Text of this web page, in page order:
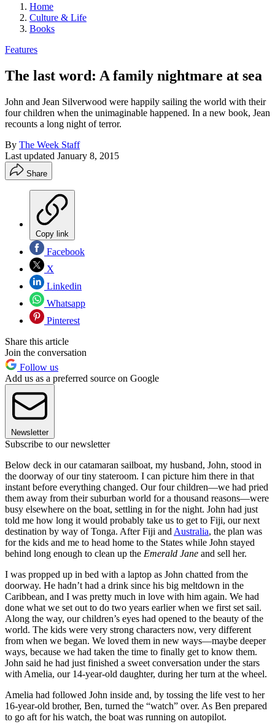
Home
Culture & Life
Books
Features
The last word: A family nightmare at sea
John and Jean Silverwood were happily sailing the world with their
four children when the unimaginable happened. In a new book, Jean
recounts a long night of terror.
By The Week Staff
Last updated January 8, 2015
Share
Copy link
Facebook
X
Linkedin
Whatsapp
Pinterest
Share this article
Join the conversation
Follow us
Add us as a preferred source on Google
Newsletter
Subscribe to our newsletter
Below deck in our catamaran sailboat, my husband, John, stood in
the doorway of our tiny stateroom. I can picture him there in that
instant before everything changed. Our four children—we had pried
them away from their suburban world for a thousand reasons—were
busy elsewhere on the boat, settling in for the night. John had just
told me how long it would probably take us to get to Fiji, our next
destination by way of Tonga. After Fiji and Australia, the plan was
for the kids and me to head home to the States while John stayed
behind long enough to clean up the Emerald Jane and sell her.
I was propped up in bed with a laptop as John chatted from the
doorway. He hadn’t had a drink since his big meltdown in the
Caribbean, and I was pretty much in love with him again. We had
done what we set out to do two years earlier when we first set sail.
Along the way, our children’s eyes had opened to the beauty of the
world. The kids were very strong characters now, very different
from when we began. We loved them in new ways—maybe deeper
ways, because we had taken the time to finally get to know them.
John said he had just finished a sweet conversation under the stars
with Amelia, our 14-year-old daughter, during her turn at the wheel.
Amelia had followed John inside and, by tossing the life vest to her
16-year-old brother, Ben, turned the “watch” over. As Ben prepared
to go aft for his watch, the boat was running on autopilot.